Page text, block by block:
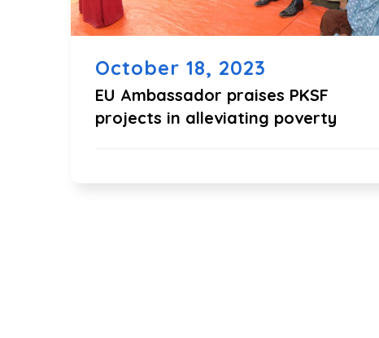
October 18, 2023
EU Ambassador praises PKSF
projects in alleviating poverty